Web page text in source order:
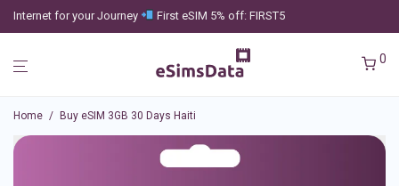
Internet for your Journey First eSIM 5% off: FIRST5
0
Home / Buy eSIM 3GB 30 Days Haiti